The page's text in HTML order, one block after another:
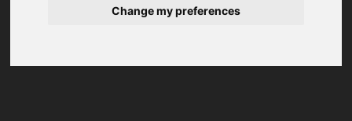
Change my preferences